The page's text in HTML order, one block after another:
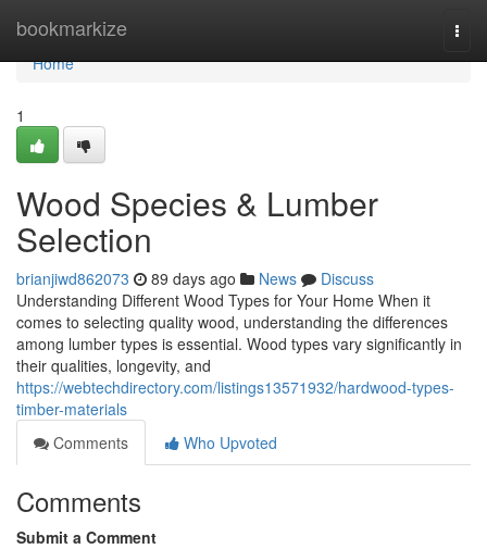
bookmarkize
Home
Home
1
Wood Species & Lumber
Selection
brianjiwd862073 89 days ago News
Discuss
Understanding Different Wood Types for Your Home When it
comes to selecting quality wood, understanding the differences
among lumber types is essential. Wood types vary significantly in
their qualities, longevity, and
https://webtechdirectory.com/listings13571932/hardwood-types-
timber-materials
Comments
Who Upvoted
Comments
Submit a Comment